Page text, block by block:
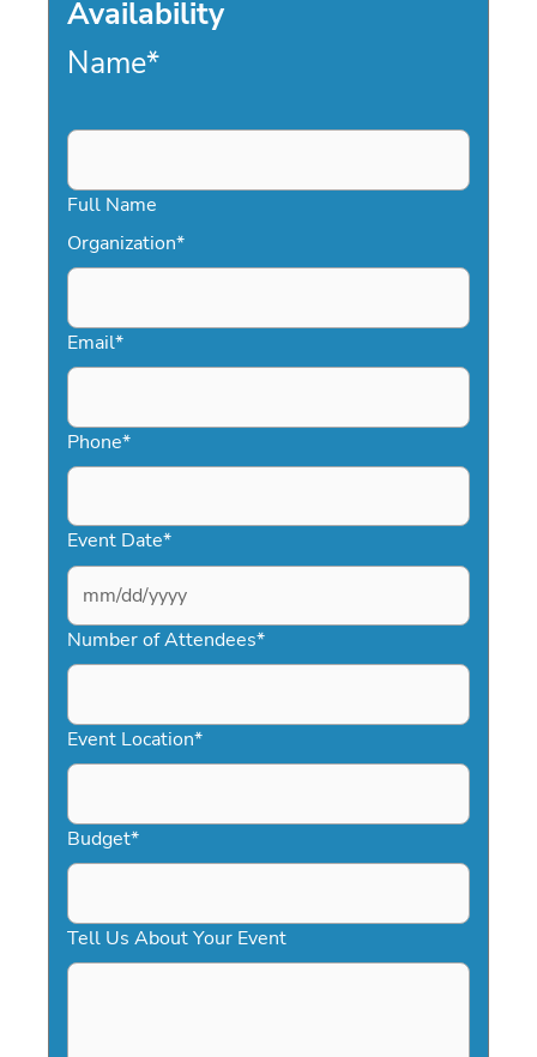
Availability
Name*
Full Name
Organization*
Email*
Phone*
Event Date*
MM
slash
DD
YYYY
Number of Attendees*
Event Location*
Budget*
Tell Us About Your Event